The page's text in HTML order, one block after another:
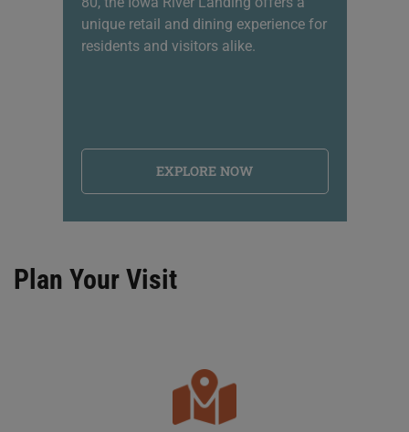
unique retail and dining experience for
residents and visitors alike.
EXPLORE NOW
Plan Your Visit